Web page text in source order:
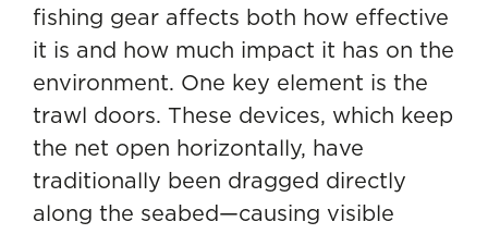
fishing gear affects both how effective
it is and how much impact it has on the
environment. One key element is the
trawl doors. These devices, which keep
the net open horizontally, have
traditionally been dragged directly
along the seabed—causing visible